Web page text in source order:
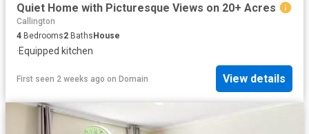
Quiet Home with Picturesque Views on 20+ Acres
Callington
4 Bedrooms2 BathsHouse
·Equipped kitchen
First seen 2 weeks ago on Domain View details